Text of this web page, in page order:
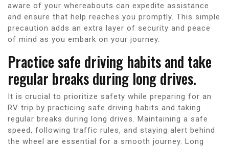
aware of your whereabouts can expedite assistance
and ensure that help reaches you promptly. This simple
precaution adds an extra layer of security and peace
of mind as you embark on your journey.
Practice safe driving habits and take
regular breaks during long drives.
It is crucial to prioritize safety while preparing for an
RV trip by practicing safe driving habits and taking
regular breaks during long drives. Maintaining a safe
speed, following traffic rules, and staying alert behind
the wheel are essential for a smooth journey. Long